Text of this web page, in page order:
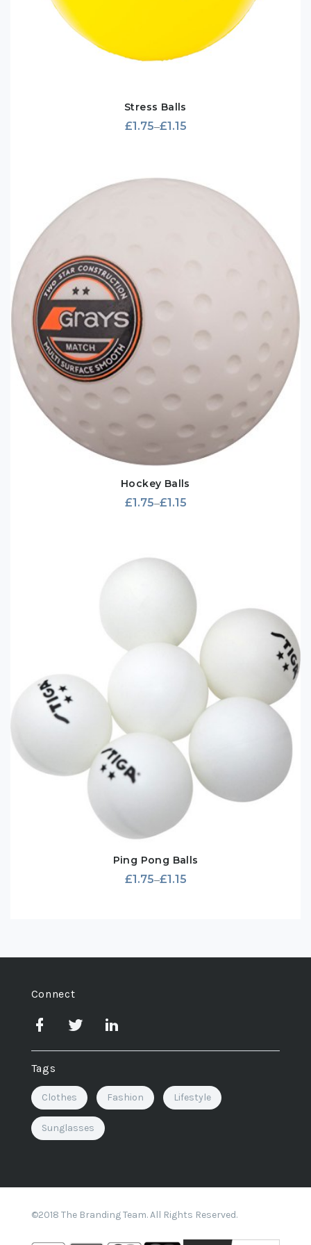
Stress Balls
£1.15
–
£1.75
Hockey Balls
£1.15
–
£1.75
Ping Pong Balls
£1.15
–
£1.75
Connect
Tags
Clothes Fashion Lifestyle
Sunglasses
©2018 The Branding Team. All Rights Reserved.